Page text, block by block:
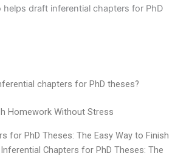
helps draft inferential chapters for PhD
chapters for PhD theses?
Homework Without Stress
for PhD Theses: The Easy Way to Finish
Chapters for PhD Theses: The